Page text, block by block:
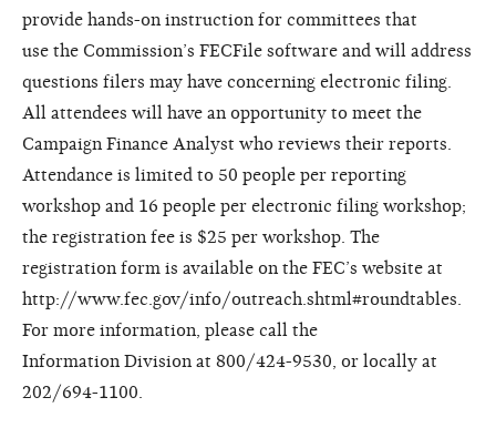
provide hands-on instruction for committees that
use the Commission’s FECFile software and will address
questions filers may have concerning electronic filing.
All attendees will have an opportunity to meet the
Campaign Finance Analyst who reviews their reports.
Attendance is limited to 50 people per reporting
workshop and 16 people per electronic filing workshop;
the registration fee is $25 per workshop. The
registration form is available on the FEC’s website at
http://www.fec.gov/info/outreach.shtml#roundtables.
For more information, please call the
Information Division at 800/424-9530, or locally at
202/694-1100.